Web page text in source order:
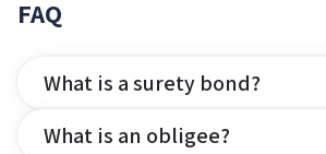
FAQ
What is a surety bond?
What is an obligee?